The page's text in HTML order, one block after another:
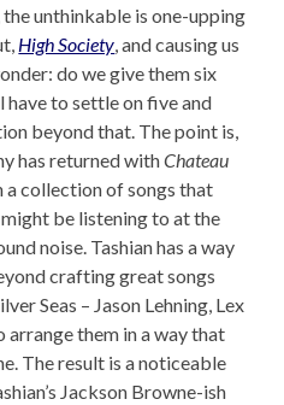
the unthinkable is one-upping
High Society, and causing us
do we give them six
have to settle on five and
beyond that. The point is,
has returned withChateau
a collection of songs that
be listening to at the
noise. Tashian has a way
crafting great songs
Seas – Jason Lehning, Lex
arrange them in a way that
The result is a noticeable
Jackson Browne-ish